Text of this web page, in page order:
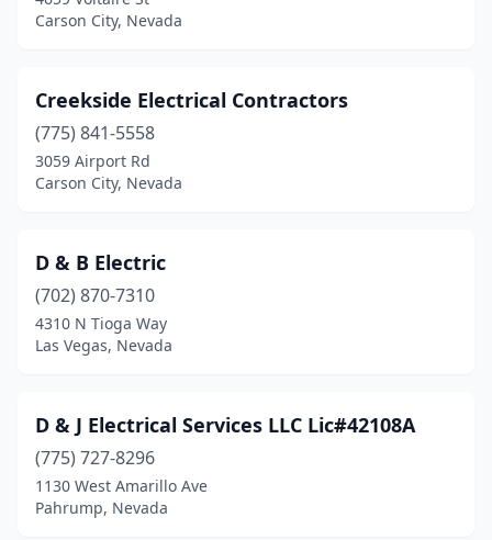
Carson City, Nevada
Creekside Electrical Contractors
(775) 841-5558
3059 Airport Rd
Carson City, Nevada
D & B Electric
(702) 870-7310
4310 N Tioga Way
Las Vegas, Nevada
D & J Electrical Services LLC Lic#42108A
(775) 727-8296
1130 West Amarillo Ave
Pahrump, Nevada